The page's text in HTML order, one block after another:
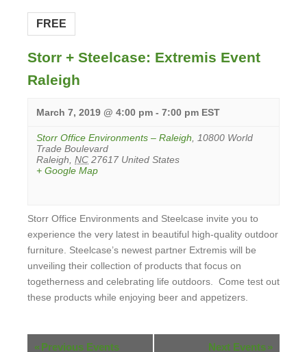
Event
FREE
Storr + Steelcase: Extremis Event
Raleigh
March 7, 2019 @ 4:00 pm - 7:00 pm EST
Storr Office Environments – Raleigh, 10800 World
Trade Boulevard
Raleigh, NC 27617 United States
+ Google Map
Storr Office Environments and Steelcase invite you to
experience the very latest in beautiful high-quality outdoor
furniture. Steelcase’s newest partner Extremis will be
unveiling their collection of products that focus on
togetherness and celebrating life outdoors. Come test out
these products while enjoying beer and appetizers.
Event
Events
«Previous Events Next Events»